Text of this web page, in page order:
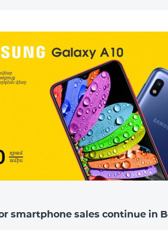
smartphone sales continue in